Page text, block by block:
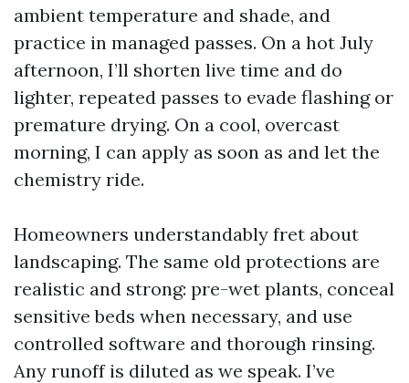
ambient temperature and shade, and
practice in managed passes. On a hot July
afternoon, I’ll shorten live time and do
lighter, repeated passes to evade flashing or
premature drying. On a cool, overcast
morning, I can apply as soon as and let the
chemistry ride.
Homeowners understandably fret about
landscaping. The same old protections are
realistic and strong: pre-wet plants, conceal
sensitive beds when necessary, and use
controlled software and thorough rinsing.
Any runoff is diluted as we speak. I’ve